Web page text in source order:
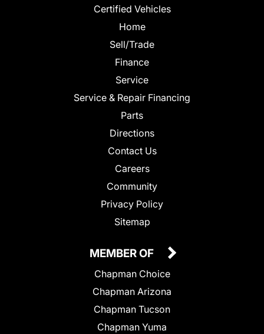
Certified Vehicles
Home
Sell/Trade
Finance
Service
Service & Repair Financing
Parts
Directions
Contact Us
Careers
Community
Privacy Policy
Sitemap
MEMBER OF
Chapman Choice
Chapman Arizona
Chapman Tucson
Chapman Yuma